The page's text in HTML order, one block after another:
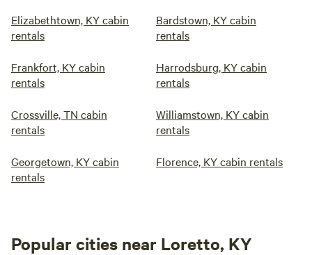
Elizabethtown, KY cabin
rentals
Bardstown, KY cabin
rentals
Frankfort, KY cabin
rentals
Harrodsburg, KY cabin
rentals
Crossville, TN cabin
rentals
Williamstown, KY cabin
rentals
Georgetown, KY cabin
rentals
Florence, KY cabin rentals
Popular cities near Loretto, KY